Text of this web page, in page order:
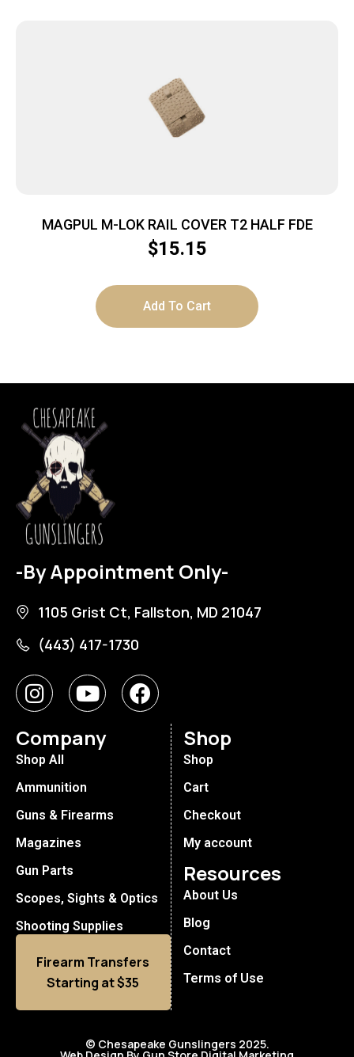
MAGPUL M-LOK RAIL COVER T2 HALF FDE
$15.15
Add To Cart
-By Appointment Only-
1105 Grist Ct, Fallston, MD 21047
(443) 417-1730
Company
Shop All
Ammunition
Guns & Firearms
Magazines
Gun Parts
Scopes, Sights & Optics
Shooting Supplies
Firearm Transfers
Starting at $35
Shop
Shop
Cart
Checkout
My account
Resources
About Us
Blog
Contact
Terms of Use
© Chesapeake Gunslingers 2025.